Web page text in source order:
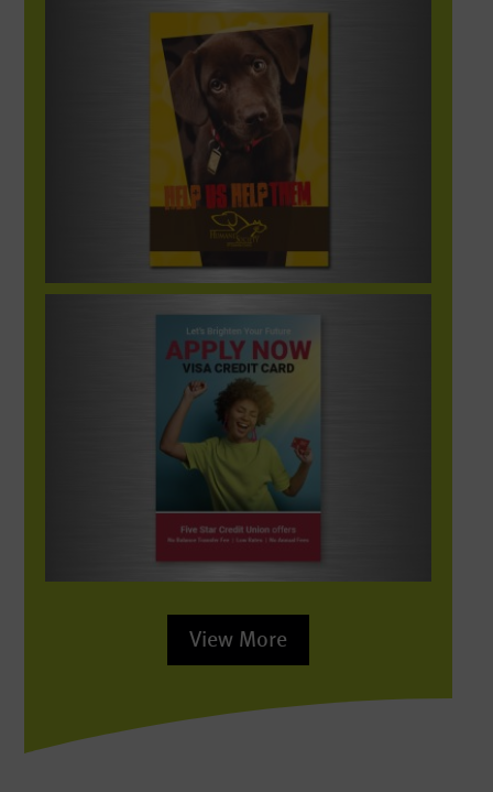
HumaneSociety_broch1_Image00@2X-
PDG_SocialMedia-FiveStar-ApplyVisa-res
View More